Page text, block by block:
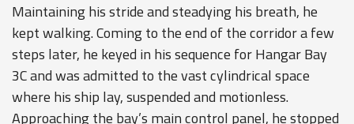
Maintaining his stride and steadying his breath, he
kept walking. Coming to the end of the corridor a few
steps later, he keyed in his sequence for Hangar Bay
3C and was admitted to the vast cylindrical space
where his ship lay, suspended and motionless.
Approaching the bay’s main control panel, he stopped